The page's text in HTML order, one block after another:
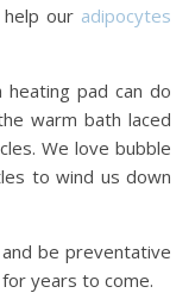
our adipocytes
pad can do
warm bath laced
We love bubble
to wind us down
be preventative
years to come.